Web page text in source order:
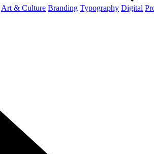
Art & Culture Branding Typography Digital